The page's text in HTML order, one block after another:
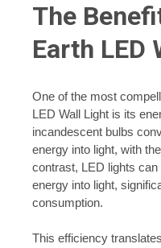
The
Earth LED
One of the most
LED Wall Light is its
incandescent bulbs
energy into light, with
contrast, LED lights
energy into light,
consumption.
This efficiency